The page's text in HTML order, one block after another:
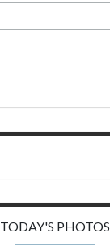
TODAY'S PHOTOS